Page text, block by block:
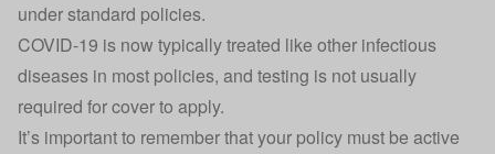
under standard policies.
COVID-19 is now typically treated like other infectious
diseases in most policies, and testing is not usually
required for cover to apply.
It’s important to remember that your policy must be active